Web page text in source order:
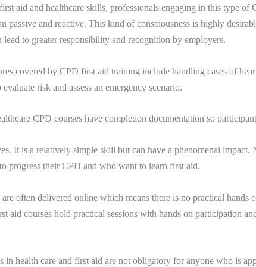
aid and healthcare skills, professionals engaging in this type
passive and reactive. This kind of consciousness is highly
lead to greater responsibility and recognition by employers.
covered by CPD first aid training include handling cases of
risk and assess an emergency scenario.
CPD courses have completion documentation so
It is a relatively simple skill but can have a phenomenal
progress their CPD and who want to learn first aid.
often delivered online which means there is no practical
aid courses hold practical sessions with hands on participation
in health care and first aid are not obligatory for anyone who is